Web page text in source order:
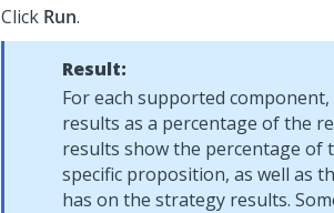
Click Run.
Result:
For each supported
results as a percentage of the
results show the percentage of
specific proposition, as well as
has on the strategy results.